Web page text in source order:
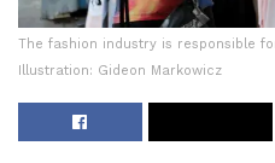
The fashion industry is responsible
Illustration: Gideon Markowicz